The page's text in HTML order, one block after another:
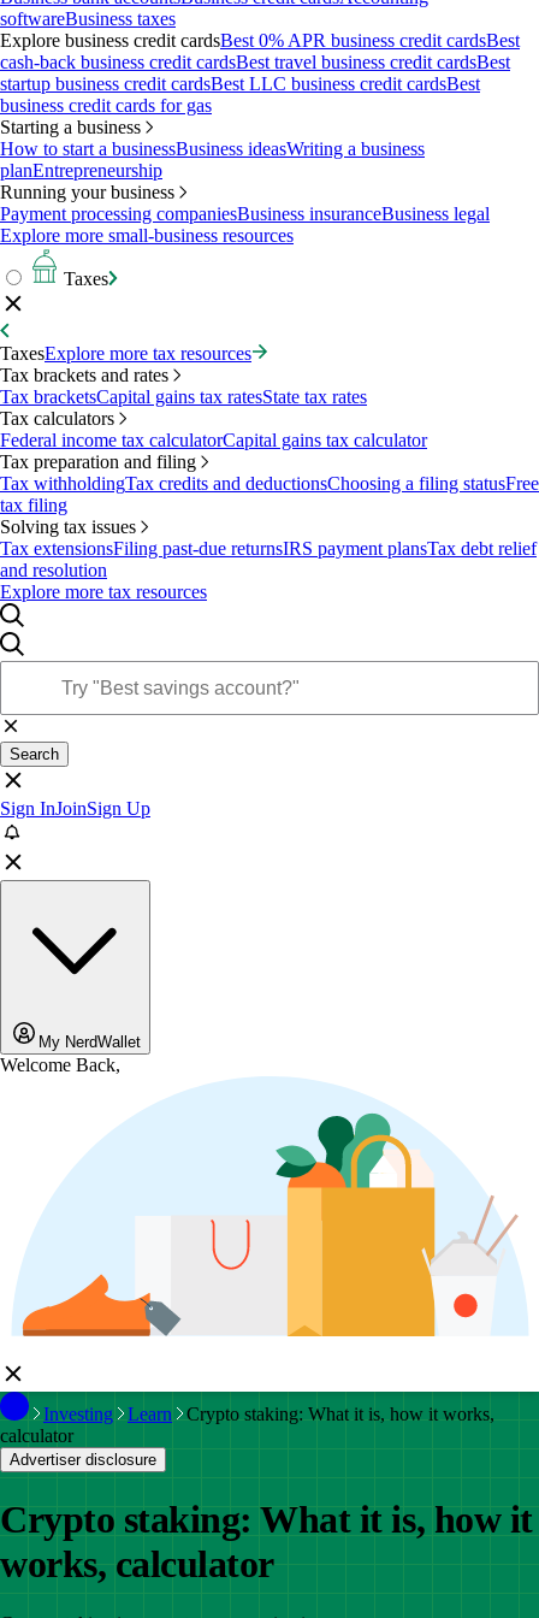
softwareBusiness taxes
Explore business credit cardsBest 0% APR business credit cardsBest
cash-back business credit cardsBest travel business credit cardsBest
startup business credit cardsBest LLC business credit cardsBest
business credit cards for gas
Starting a business
How to start a businessBusiness ideasWriting a business
planEntrepreneurship
Running your business
Payment processing companiesBusiness insuranceBusiness legal
Explore more small-business resources
Taxes
TaxesExplore more tax resources
Tax brackets and rates
Tax bracketsCapital gains tax ratesState tax rates
Tax calculators
Federal income tax calculatorCapital gains tax calculator
Tax preparation and filing
Tax withholdingTax credits and deductionsChoosing a filing statusFree
tax filing
Solving tax issues
Tax extensionsFiling past-due returnsIRS payment plansTax debt relief
and resolution
Explore more tax resources
Search
Sign InJoinSign Up
My NerdWallet
Welcome Back,
Investing Learn
Crypto staking: What it is, how it works,
calculator
Advertiser disclosure
Crypto staking: What it is, how it
works, calculator